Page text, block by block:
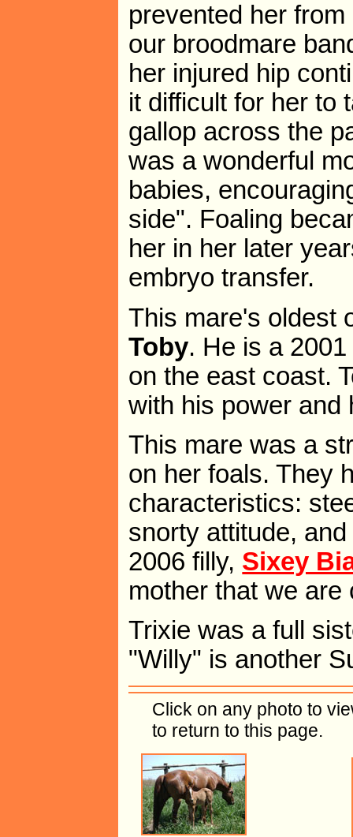
prevented her
our broodmare
her injured hip
it difficult for her to
gallop across the
was a wonderful
babies,
side". Foaling
her in her later
embryo transfer.
This mare's oldest
Toby. He is a
on the east coast.
with his power and
This mare was a
on her foals. They
characteristics:
snorty attitude,
2006 filly, Sixey
mother that we are
Trixie was a full
"Willy" is another
Click on any photo to
to return to this page.